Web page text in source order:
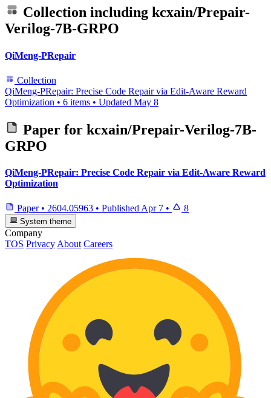
Collection including kcxain/Prepair-
Verilog-7B-GRPO
QiMeng-PRepair
Collection
QiMeng-PRepair: Precise Code Repair via Edit-Aware Reward
Optimization • 6 items • Updated May 8
Paper for kcxain/Prepair-Verilog-7B-
GRPO
QiMeng-PRepair: Precise Code Repair via Edit-Aware Reward
Optimization
Paper • 2604.05963 • PublishedApr 7 • 8
System theme
Company
TOS Privacy About Careers